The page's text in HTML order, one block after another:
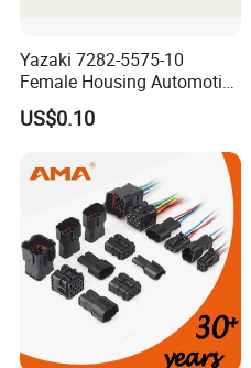
Yazaki 7282-5575-10
Female Housing Automotive
Connnector ECU Wiring
Harness Replacement
US$0.10